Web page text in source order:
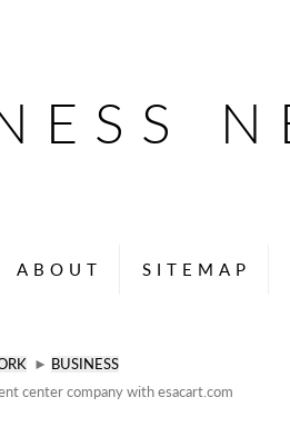
ABOUT SITEMAP
► BUSINESS
center company with esacart.com